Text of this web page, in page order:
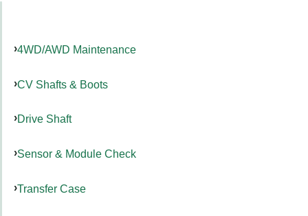
4WD/AWD Maintenance
CV Shafts & Boots
Drive Shaft
Sensor & Module Check
Transfer Case